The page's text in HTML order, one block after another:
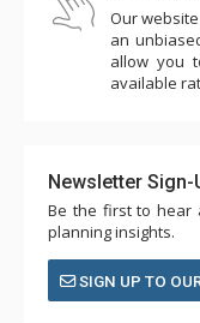
Our
an
allow you
available
Newsletter Sign-
Be the first to hear
planning insights.
SIGN UP TO